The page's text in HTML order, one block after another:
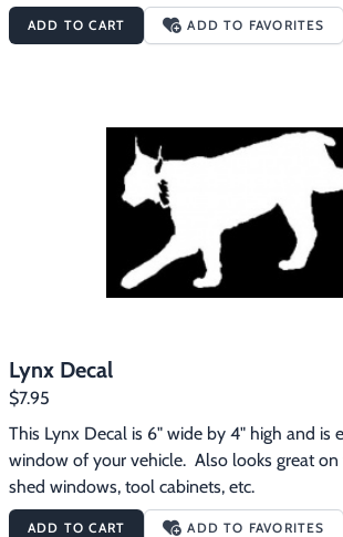
ADD TO CART ADD TO FAVORITES
Lynx Decal
$7.95
This Lynx Decal is 6" wide by 4" high and is
window of your vehicle.  Also looks great on
shed windows, tool cabinets, etc.
ADD TO CART ADD TO FAVORITES